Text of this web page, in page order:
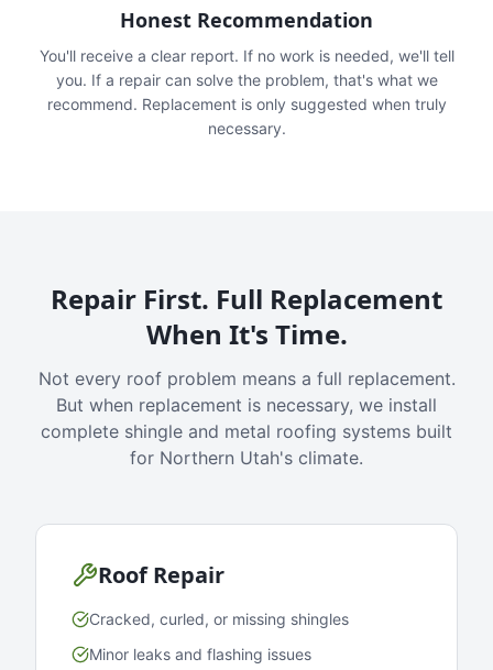
Honest Recommendation
You'll receive a clear report. If no work is needed, we'll tell
you. If a repair can solve the problem, that's what we
recommend. Replacement is only suggested when truly
necessary.
Repair First. Full Replacement
When It's Time.
Not every roof problem means a full replacement.
But when replacement is necessary, we install
complete shingle and metal roofing systems built
for Northern Utah's climate.
Roof Repair
Cracked, curled, or missing shingles
Minor leaks and flashing issues